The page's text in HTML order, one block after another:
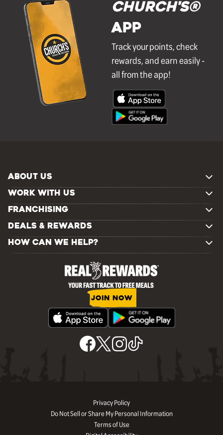
Church's®
APP
Track your points, check
rewards, and earn easily -
all from the app!
ABOUT US
WORK WITH US
FRANCHISING
DEALS & REWARDS
HOW CAN WE HELP?
JOIN NOW
Privacy Policy
Do Not Sell or Share My Personal Information
Terms of Use